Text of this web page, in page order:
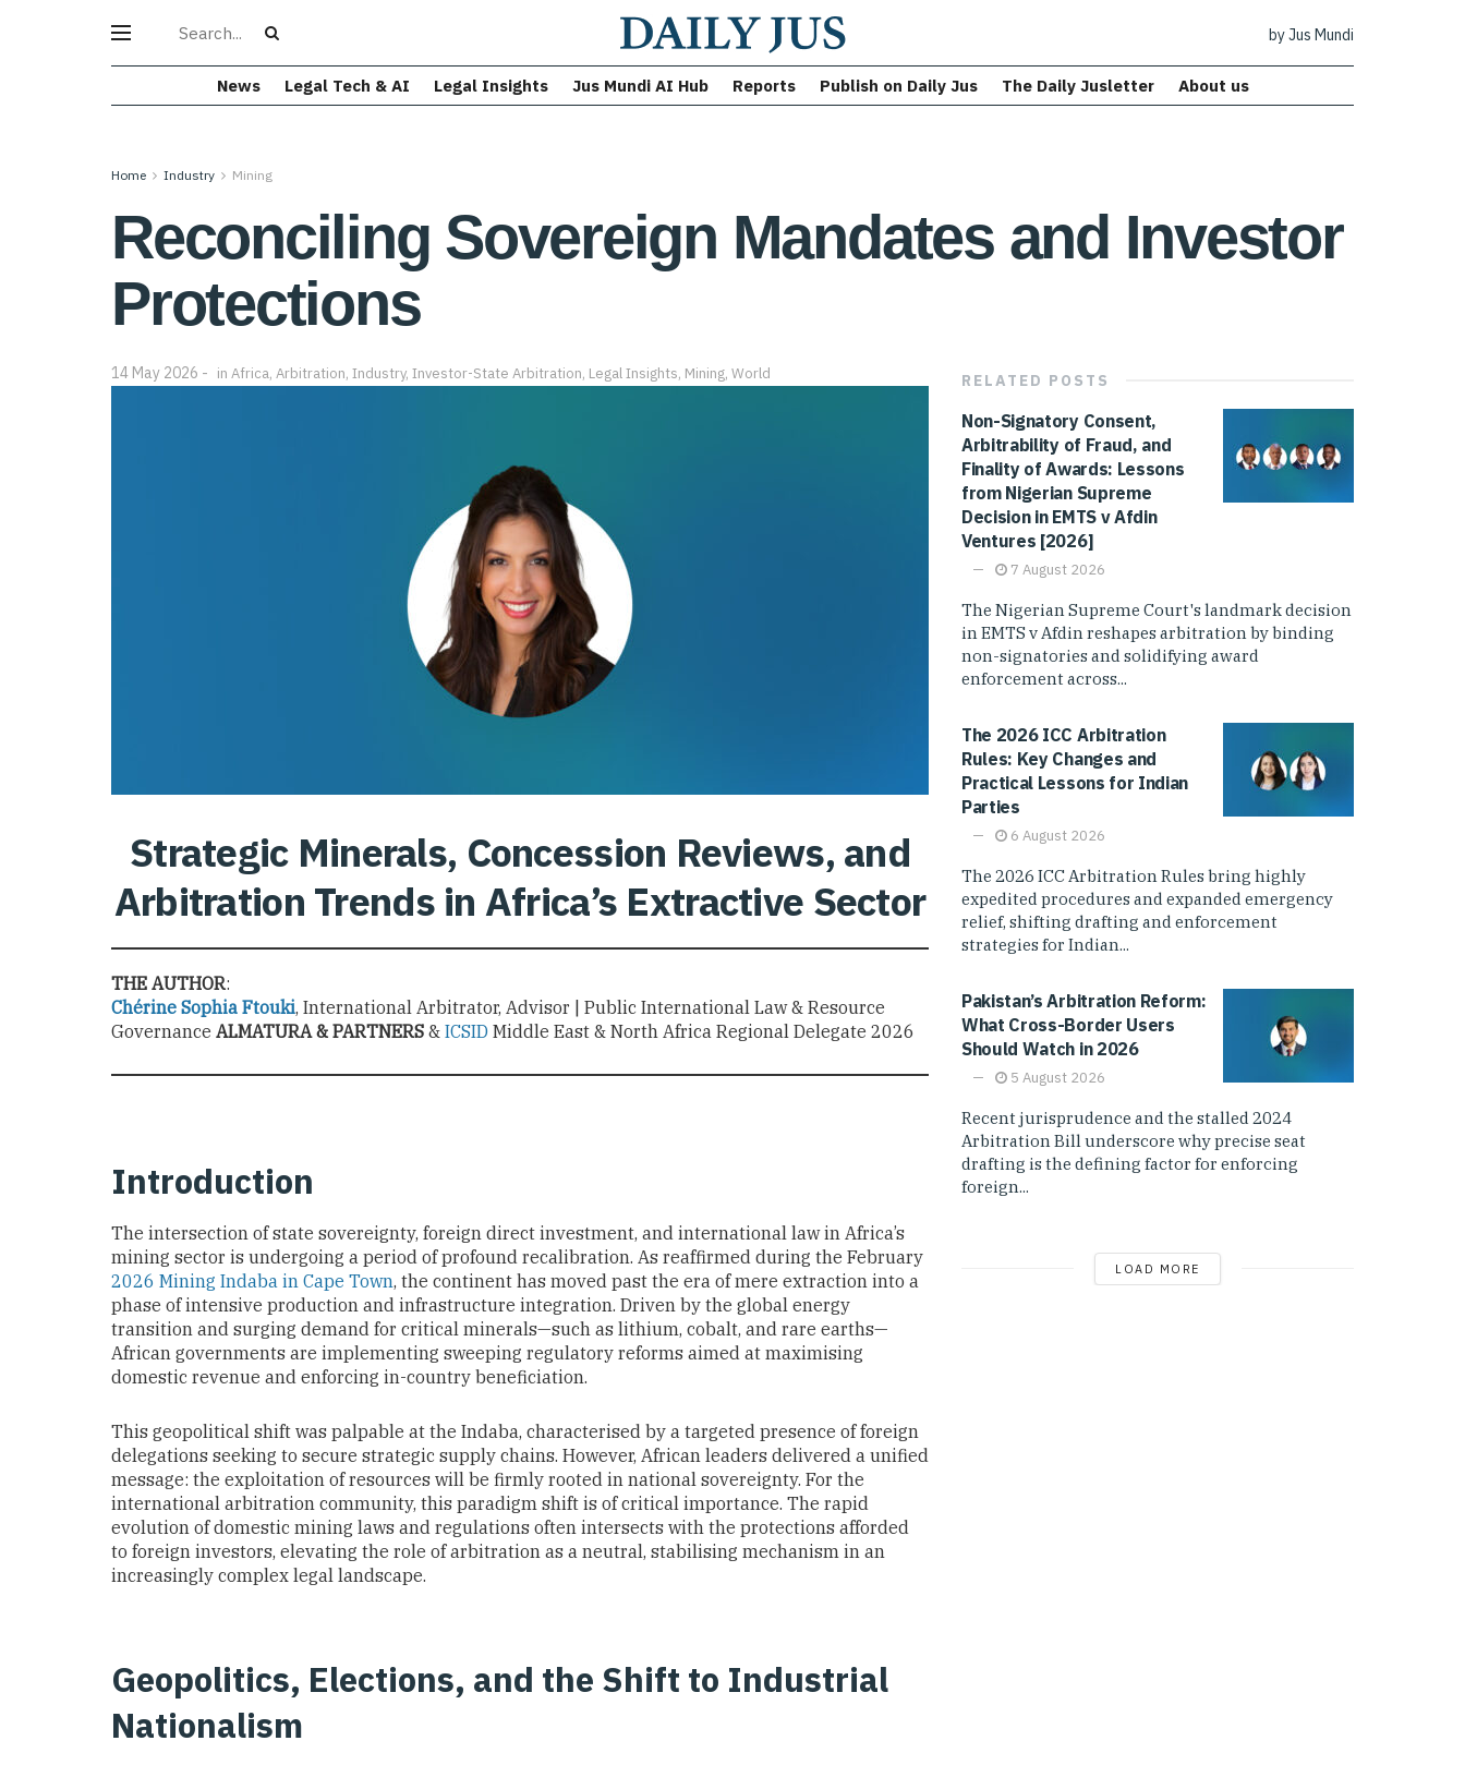
by Jus Mundi
News Legal Tech & AI Legal Insights Jus Mundi AI Hub Reports Publish on Daily Jus The Daily Jusletter About us
Home Industry Mining
Reconciling Sovereign Mandates and Investor
Protections
14 May 2026 in Africa, Arbitration, Industry, Investor-State Arbitration, Legal Insights, Mining, World
Strategic Minerals, Concession Reviews, and
Arbitration Trends in Africa’s Extractive Sector
THE AUTHOR:
Chérine Sophia Ftouki, International Arbitrator, Advisor | Public International Law & Resource
Governance ALMATURA & PARTNERS & ICSID Middle East & North Africa Regional Delegate 2026
Introduction
The intersection of state sovereignty, foreign direct investment, and international law in Africa’s
mining sector is undergoing a period of profound recalibration. As reaffirmed during the February
2026 Mining Indaba in Cape Town, the continent has moved past the era of mere extraction into a
phase of intensive production and infrastructure integration. Driven by the global energy
transition and surging demand for critical minerals—such as lithium, cobalt, and rare earths—
African governments are implementing sweeping regulatory reforms aimed at maximising
domestic revenue and enforcing in-country beneficiation.
This geopolitical shift was palpable at the Indaba, characterised by a targeted presence of foreign
delegations seeking to secure strategic supply chains. However, African leaders delivered a unified
message: the exploitation of resources will be firmly rooted in national sovereignty. For the
international arbitration community, this paradigm shift is of critical importance. The rapid
evolution of domestic mining laws and regulations often intersects with the protections afforded
to foreign investors, elevating the role of arbitration as a neutral, stabilising mechanism in an
increasingly complex legal landscape.
Geopolitics, Elections, and the Shift to Industrial
Nationalism
RELATED POSTS
Non-Signatory Consent,
Arbitrability of Fraud, and
Finality of Awards: Lessons
from Nigerian Supreme
Decision in EMTS v Afdin
Ventures [2026]
7 August 2026
The Nigerian Supreme Court's landmark decision
in EMTS v Afdin reshapes arbitration by binding
non-signatories and solidifying award
enforcement across...
The 2026 ICC Arbitration
Rules: Key Changes and
Practical Lessons for Indian
Parties
6 August 2026
The 2026 ICC Arbitration Rules bring highly
expedited procedures and expanded emergency
relief, shifting drafting and enforcement
strategies for Indian...
Pakistan’s Arbitration Reform:
What Cross-Border Users
Should Watch in 2026
5 August 2026
Recent jurisprudence and the stalled 2024
Arbitration Bill underscore why precise seat
drafting is the defining factor for enforcing
foreign...
LOAD MORE